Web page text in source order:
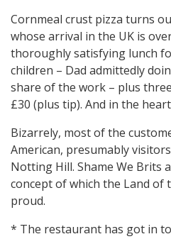
Cornmeal crust pizza turns
whose arrival in the UK is
thoroughly satisfying lunch
children – Dad admittedly
share of the work – plus
£30 (plus tip). And in the
Bizarrely, most of the
American, presumably
Notting Hill. Shame We Brits
concept of which the Land of
proud.
* The restaurant has got in